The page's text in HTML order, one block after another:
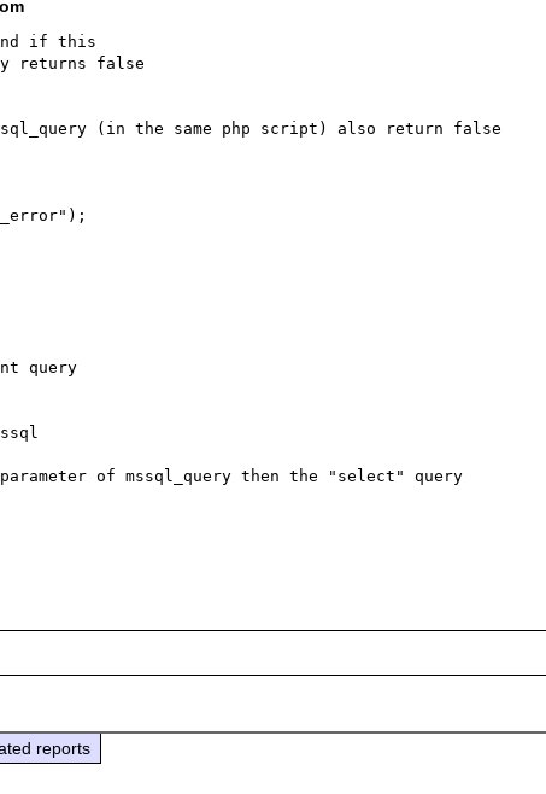
if this
returns false
(in the same php script) also return false
query
of mssql_query then the "select" query
reports